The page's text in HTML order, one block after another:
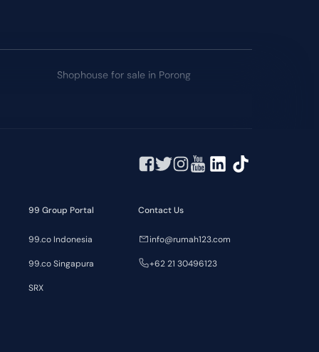
Shophouse for sale in Porong
99 Group Portal
99.co Indonesia
99.co Singapura
SRX
Contact Us
info@rumah123.com
+62 21 30496123